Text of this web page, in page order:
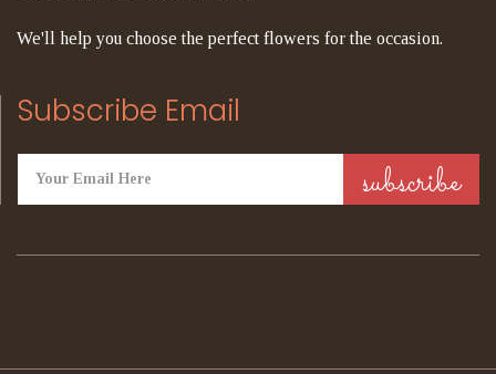
We'll help you choose the perfect flowers for the occasion.
Subscribe Email